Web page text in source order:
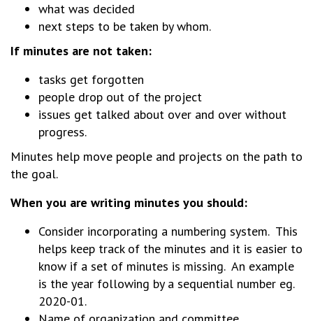
what was decided
next steps to be taken by whom.
If minutes are not taken:
tasks get forgotten
people drop out of the project
issues get talked about over and over without
progress.
Minutes help move people and projects on the path to
the goal.
When you are writing minutes you should:
Consider incorporating a numbering system. This
helps keep track of the minutes and it is easier to
know if a set of minutes is missing. An example
is the year following by a sequential number eg.
2020-01.